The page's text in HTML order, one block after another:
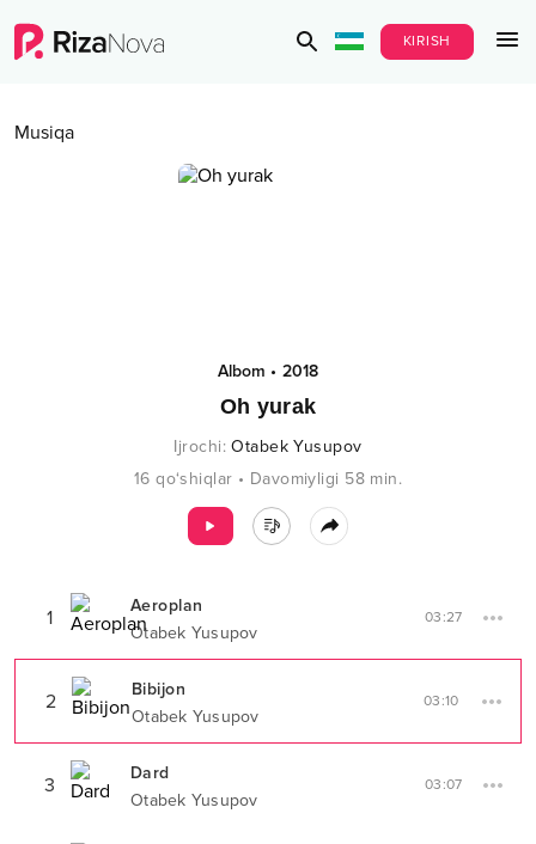
KIRISH
Musiqa
Albom • 2018
Oh yurak
Ijrochi:Otabek Yusupov
16 qo‘shiqlar • Davomiyligi 58 min.
1
Aeroplan
Otabek Yusupov
03:27
2
Bibijon
Otabek Yusupov
03:10
3
Dard
Otabek Yusupov
03:07